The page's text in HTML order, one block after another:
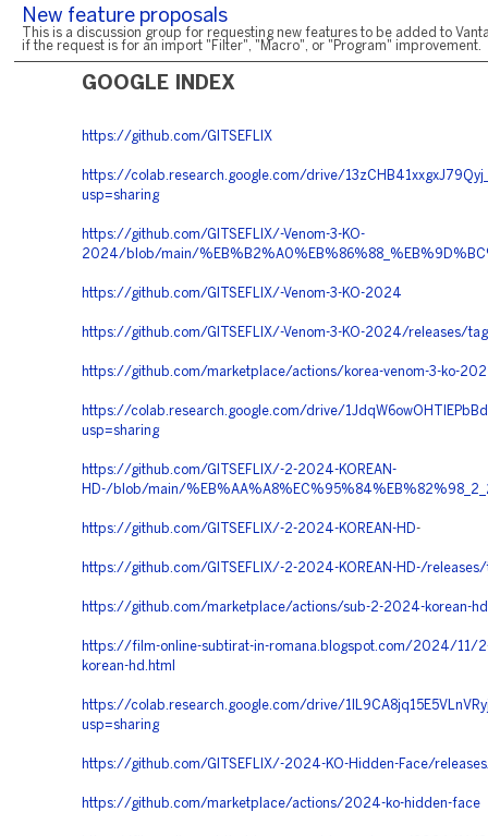
New feature proposals
This is a discussion group for requesting new features to be added to
if the request is for an import "Filter", "Macro", or "Program" improvement.
GOOGLE INDEX
https://github.com/GITSEFLIX
https://colab.research.google.com/drive/
usp=sharing
https://github.com/GITSEFLIX/-Venom-3-KO-
2024/blob/main/
https://github.com/GITSEFLIX/-Venom-3-KO-2024
https://github.com/GITSEFLIX/-Venom-3-KO-2024/releases/
https://github.com/marketplace/actions/korea-venom-3-ko-
https://colab.research.google.com/drive/
usp=sharing
https://github.com/GITSEFLIX/-2-2024-KOREAN-
HD-/blob/main/
https://github.com/GITSEFLIX/-2-2024-KOREAN-HD-
https://github.com/GITSEFLIX/-2-2024-KOREAN-HD-/
https://github.com/marketplace/actions/sub-2-2024-korean-hd
https://film-online-subtirat-in-romana.blogspot.com/2024/11/
korean-hd.html
https://colab.research.google.com/drive/
usp=sharing
https://github.com/GITSEFLIX/-2024-KO-Hidden-Face/
https://github.com/marketplace/actions/2024-ko-hidden-face